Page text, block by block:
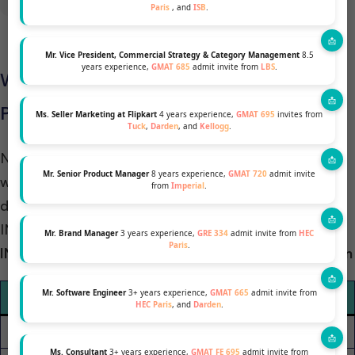
Paris , and ISB.
Mr. Vice President, Commercial Strategy & Category Management8.5
years experience, GMAT 685 admit invite from LBS.
Ms. Seller Marketing at Flipkart 4 years experience, GMAT 695 invites from
Tuck, Darden, and Kellogg.
Mr. Senior Product Manager8 years experience, GMAT 720 admit invite
from Imperial .
Mr. Brand Manager3 years experience, GRE 334 admit invite from HEC
Paris.
Mr. Software Engineer3+ years experience, GMAT 665 admit invite from
HEC Paris, and Darden.
Ms. Consultant 3+ years experience, GMAT FE 695 admit invite from
Which School Has a High Rate of
Placement in Consulting
Numbers speak for themselves, and as you can see,
we compared both schools’ recruiters and
discovered that recruiters hire more students from
INSEAD than from LBS.
INSEAD vs. LBS Consulting Employment Comparison
Category INSEAD LBS
Pre-MBA (Consulting)